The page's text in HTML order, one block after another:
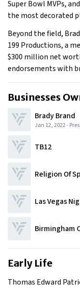
Super Bowl MVPs,
the most decorated
Beyond the field,
199 Productions, a
$300 million net
endorsements with
Businesses
Brady Brand
Jan 12, 2022-
TB12
Religion Of
Las Vegas
Birmingham
Early Life
Thomas Edward